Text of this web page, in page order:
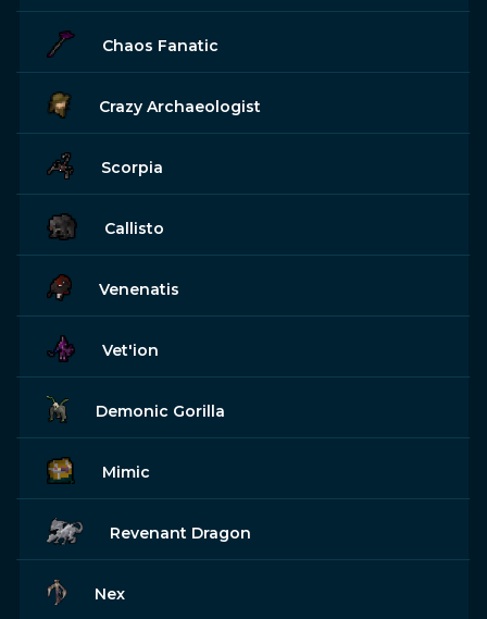
Chaos Fanatic
Crazy Archaeologist
Scorpia
Callisto
Venenatis
Vet'ion
Demonic Gorilla
Mimic
Revenant Dragon
Nex